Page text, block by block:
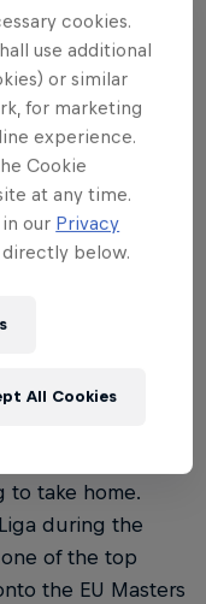
to take home.
during the
of the top
the EU Masters
cookies.
use additional
or similar
for marketing
experience.
Cookie
at any time.
our Privacy
below.
All Cookies